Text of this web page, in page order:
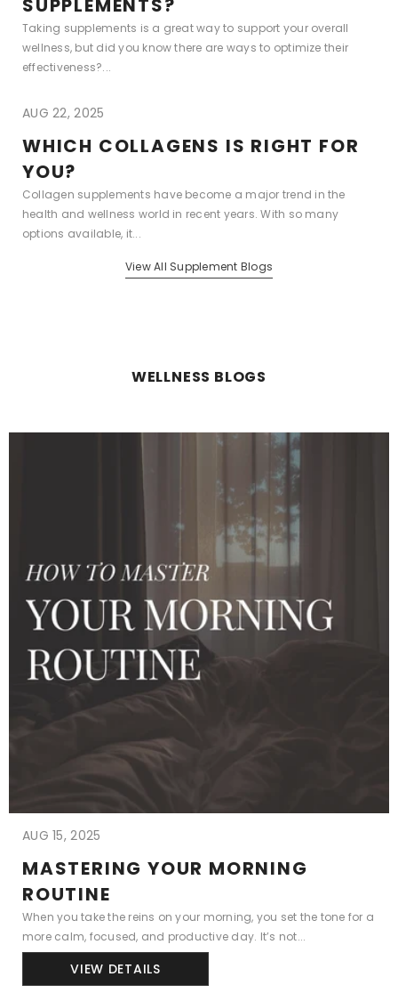
SUPPLEMENTS?
Taking supplements is a great way to support your overall
wellness, but did you know there are ways to optimize their
effectiveness?...
AUG 22, 2025
WHICH COLLAGENS IS RIGHT FOR
YOU?
Collagen supplements have become a major trend in the
health and wellness world in recent years. With so many
options available, it...
View All Supplement Blogs
WELLNESS BLOGS
AUG 15, 2025
MASTERING YOUR MORNING
ROUTINE
When you take the reins on your morning, you set the tone for a
more calm, focused, and productive day. It’s not...
VIEW DETAILS